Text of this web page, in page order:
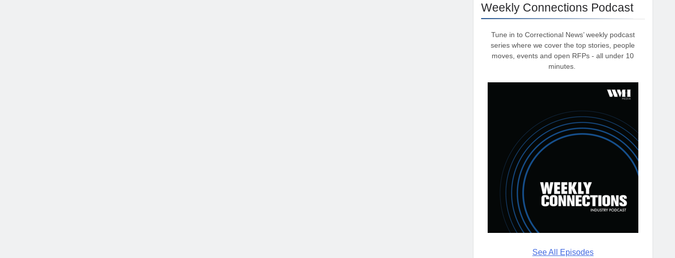
Weekly Connections Podcast
Tune in to Correctional News’ weekly podcast
series where we cover the top stories, people
moves, events and open RFPs - all under 10
minutes.
See All Episodes